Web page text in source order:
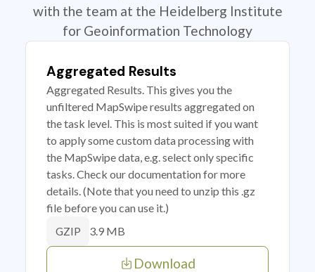
with the team at the Heidelberg Institute
for Geoinformation Technology
Aggregated Results
Aggregated Results. This gives you the
unfiltered MapSwipe results aggregated on
the task level. This is most suited if you want
to apply some custom data processing with
the MapSwipe data, e.g. select only specific
tasks. Check our documentation for more
details. (Note that you need to unzip this .gz
file before you can use it.)
GZIP 3.9 MB
Download